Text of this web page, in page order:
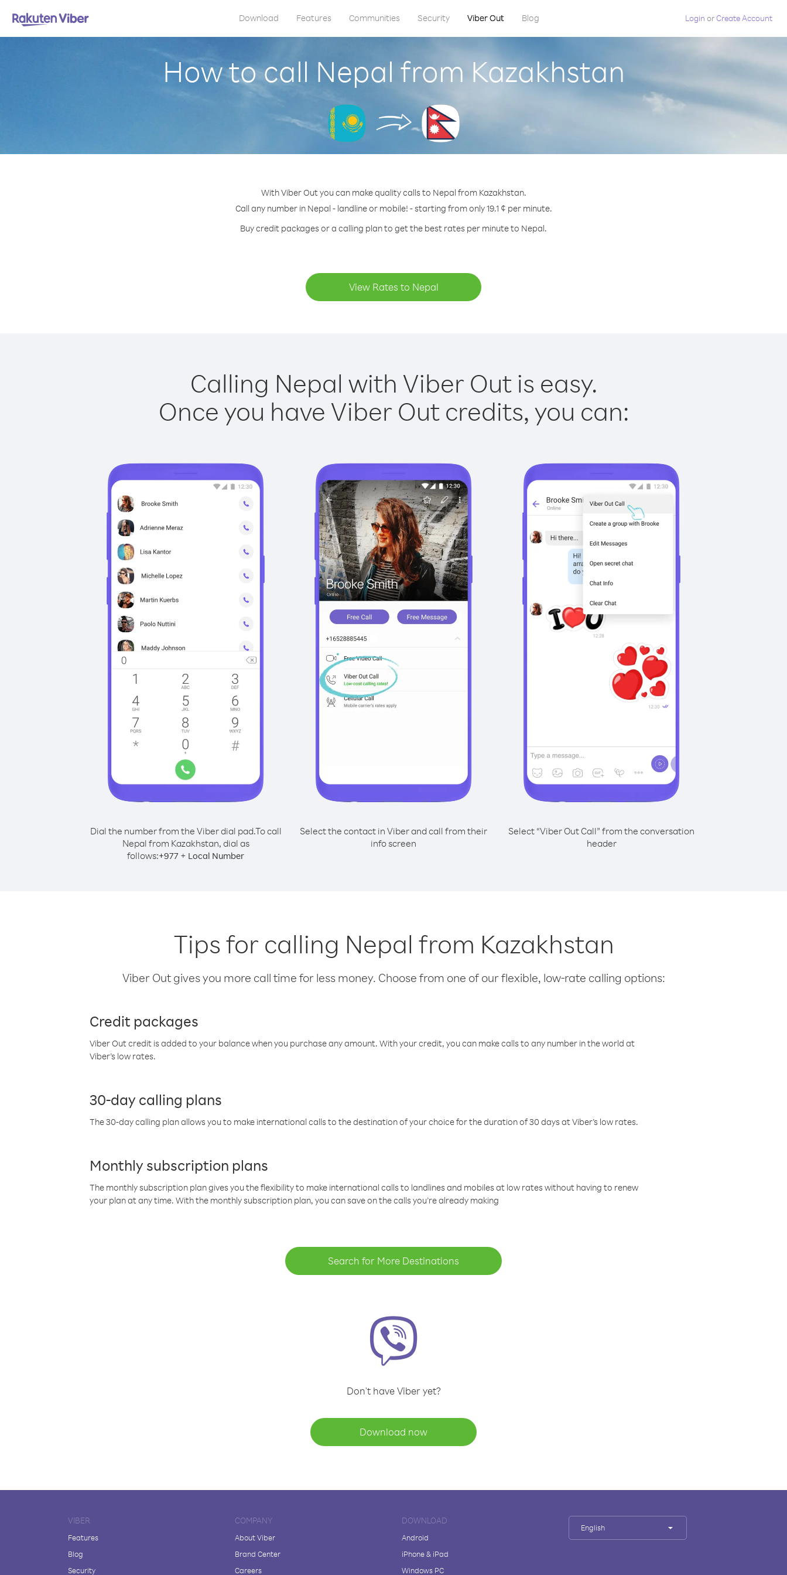
Download Features Communities Security Viber Out Blog Login orCreate Account
How to call Nepal from Kazakhstan
With Viber Out you can make quality calls to Nepal from Kazakhstan.
Call any number in Nepal - landline or mobile! - starting from only 19.1 ¢ per minute.
Buy credit packages or a calling plan to get the best rates per minute to Nepal.
View Rates to Nepal
Calling Nepal with Viber Out is easy.
Once you have Viber Out credits, you can:
Dial the number from the Viber dial pad.To call
Nepal from Kazakhstan, dial as
follows:+977 + Local Number
Select the contact in Viber and call from their
info screen
Select “Viber Out Call” from the conversation
header
Tips for calling Nepal from Kazakhstan
Viber Out gives you more call time for less money. Choose from one of our flexible, low-rate calling options:
Credit packages
Viber Out credit is added to your balance when you purchase any amount. With your credit, you can make calls to any number in the world at
Viber’s low rates.
30-day calling plans
The 30-day calling plan allows you to make international calls to the destination of your choice for the duration of 30 days at Viber’s low rates.
Monthly subscription plans
The monthly subscription plan gives you the flexibility to make international calls to landlines and mobiles at low rates without having to renew
your plan at any time. With the monthly subscription plan, you can save on the calls you’re already making
Search for More Destinations
Don't have Viber yet?
Download now
VIBER
Features
Blog
Security
COMPANY
About Viber
Brand Center
Careers
DOWNLOAD
Android
iPhone & iPad
Windows PC
English